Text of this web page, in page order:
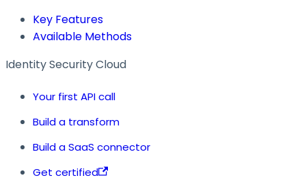
Key Features
Available Methods
Identity Security Cloud
Your first API call
Build a transform
Build a SaaS connector
Get certified